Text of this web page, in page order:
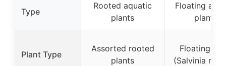
Type
Rooted aquatic
plants
Floating
plants
Plant Type
Assorted rooted
plants
Floating
(Salvinia